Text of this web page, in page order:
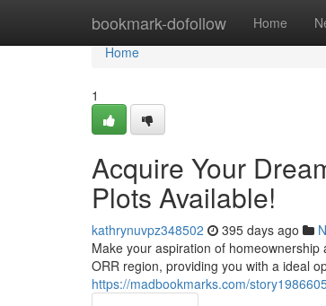
bookmark-dofollow Home
Home
Home
1
Acquire Your
Plots Available!
kathrynuvpz348502 395 days ago
Make your aspiration of
ORR region, providing you with a ideal
https://madbookmarks.com/